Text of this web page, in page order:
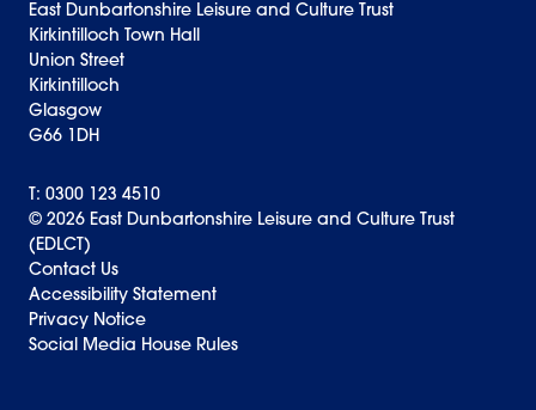
East Dunbartonshire Leisure and Culture Trust
Kirkintilloch Town Hall
Union Street
Kirkintilloch
Glasgow
G66 1DH
T: 0300 123 4510
© 2026 East Dunbartonshire Leisure and Culture Trust
(EDLCT)
Contact Us
Accessibility Statement
Privacy Notice
Social Media House Rules